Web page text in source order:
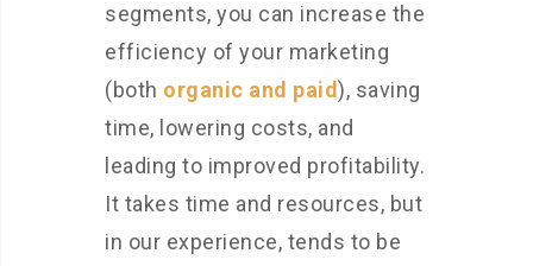
segments, you can increase the
efficiency of your marketing
(both organic and paid), saving
time, lowering costs, and
leading to improved profitability.
It takes time and resources, but
in our experience, tends to be